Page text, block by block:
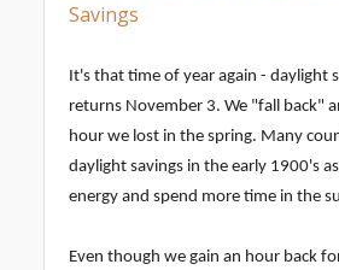
It's that time of year again - daylight
returns November 3. We "fall back"
hour we lost in the spring. Many
daylight savings in the early 1900's
energy and spend more time in the
Even though we gain an hour back